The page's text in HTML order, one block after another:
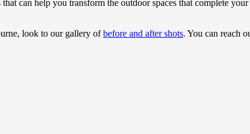
can help you transform the outdoor spaces that complete
look to our gallery ofbefore and after shots. You can reach